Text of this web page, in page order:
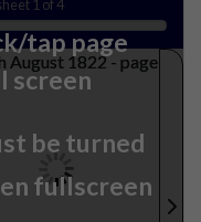
1 of 4
tap page
screen
be turned
fullscreen